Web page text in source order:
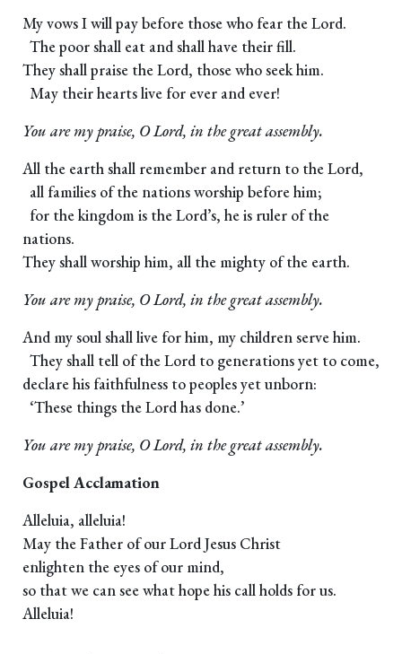
My vows I will pay before those who fear the Lord.
The poor shall eat and shall have their fill.
They shall praise the Lord, those who seek him.
May their hearts live for ever and ever!
You are my praise, O Lord, in the great assembly.
All the earth shall remember and return to the Lord,
all families of the nations worship before him;
for the kingdom is the Lord’s, he is ruler of the
nations.
They shall worship him, all the mighty of the earth.
You are my praise, O Lord, in the great assembly.
And my soul shall live for him, my children serve him.
They shall tell of the Lord to generations yet to come,
declare his faithfulness to peoples yet unborn:
‘These things the Lord has done.’
You are my praise, O Lord, in the great assembly.
Gospel Acclamation
Alleluia, alleluia!
May the Father of our Lord Jesus Christ
enlighten the eyes of our mind,
so that we can see what hope his call holds for us.
Alleluia!